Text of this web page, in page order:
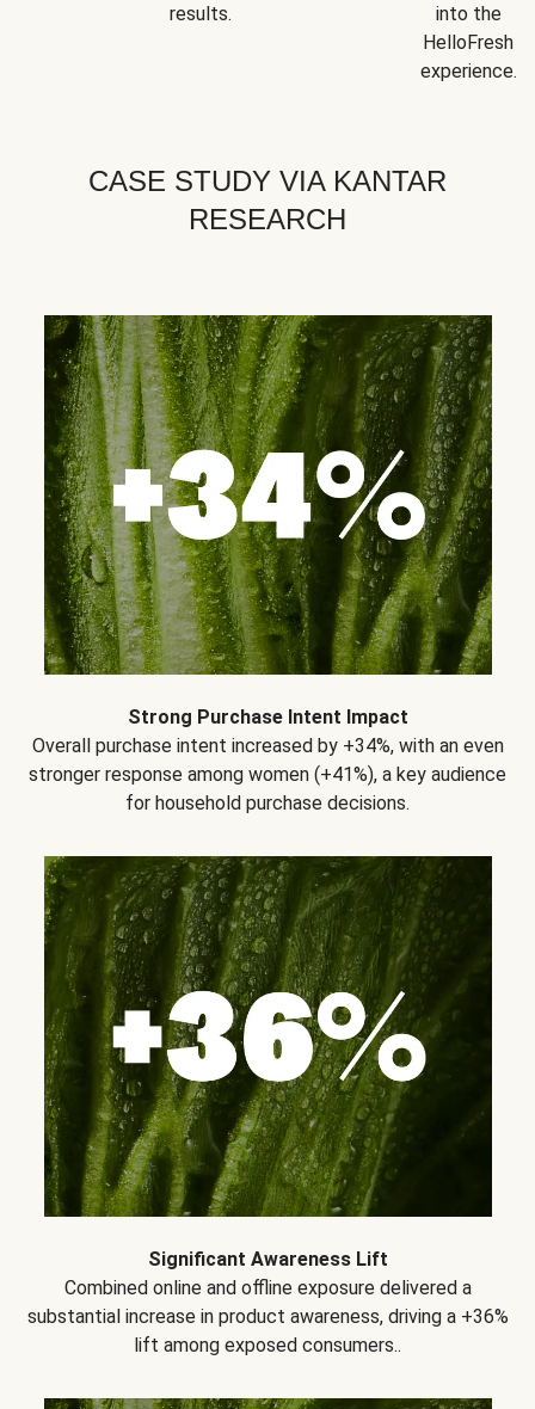
results.
into the
HelloFresh
experience.
CASE STUDY VIA KANTAR
RESEARCH
Strong Purchase Intent Impact
Overall purchase intent increased by +34%, with an even
stronger response among women (+41%), a key audience
for household purchase decisions.
Significant Awareness Lift
Combined online and offline exposure delivered a
substantial increase in product awareness, driving a +36%
lift among exposed consumers..